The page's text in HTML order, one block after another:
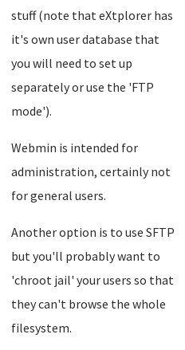
stuff (note that eXtplorer has
it's own user database that
you will need to set up
separately or use the 'FTP
mode').
Webmin is intended for
administration, certainly not
for general users.
Another option is to use SFTP
but you'll probably want to
'chroot jail' your users so that
they can't browse the whole
filesystem.